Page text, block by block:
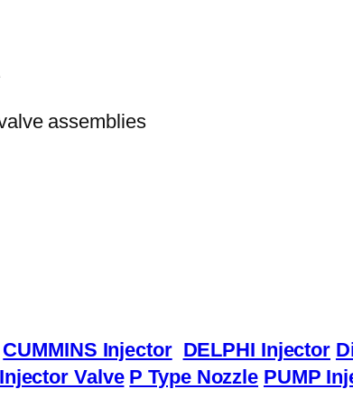
CUMMINS Injector DELPHI Injector
Injector Valve P Type Nozzle PUMP